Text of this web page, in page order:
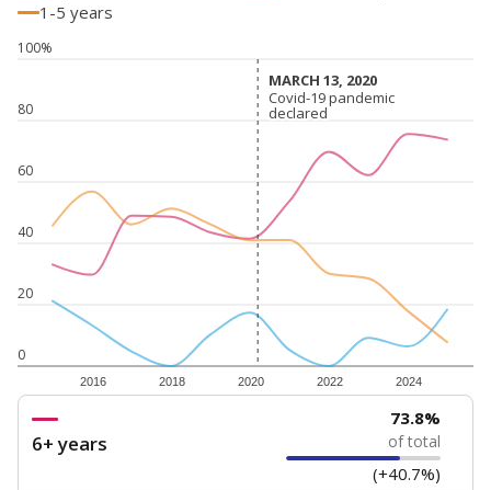
1-5 years
0
20
40
60
80
100%
2016 2018 2020 2022 2024
MARCH 13, 2020
MARCH 13, 2020
Covid-19 pandemic
declared
Covid-19 pandemic
declared
6+ years
73.8%
of total
(+40.7%)